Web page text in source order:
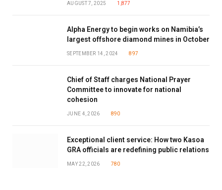
AUGUST 7, 2025 1,877
Alpha Energy to begin works on Namibia’s
largest offshore diamond mines in October
SEPTEMBER 14, 2024 897
Chief of Staff charges National Prayer
Committee to innovate for national
cohesion
JUNE 4, 2026 890
Exceptional client service: How two Kasoa
GRA officials are redefining public relations
MAY 22, 2026 780